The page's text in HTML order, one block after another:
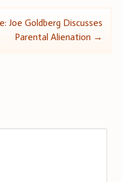
Joe Goldberg Discusses
Parental Alienation →